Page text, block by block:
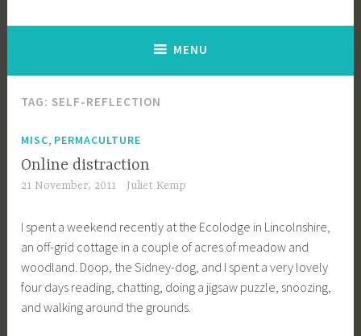
MENU
TAG: SELF-REFLECTION
MISC PERMACULTURE
Online distraction
21 November, 2011 Juliet Kemp
I spent a weekend recently at the Ecolodge in Lincolnshire,
an off-grid cottage in a couple of acres of meadow and
woodland. Doop, the Sidney-dog, and I spent a very lovely
four days reading, chatting, doing a jigsaw puzzle, snoozing,
and walking around the grounds.